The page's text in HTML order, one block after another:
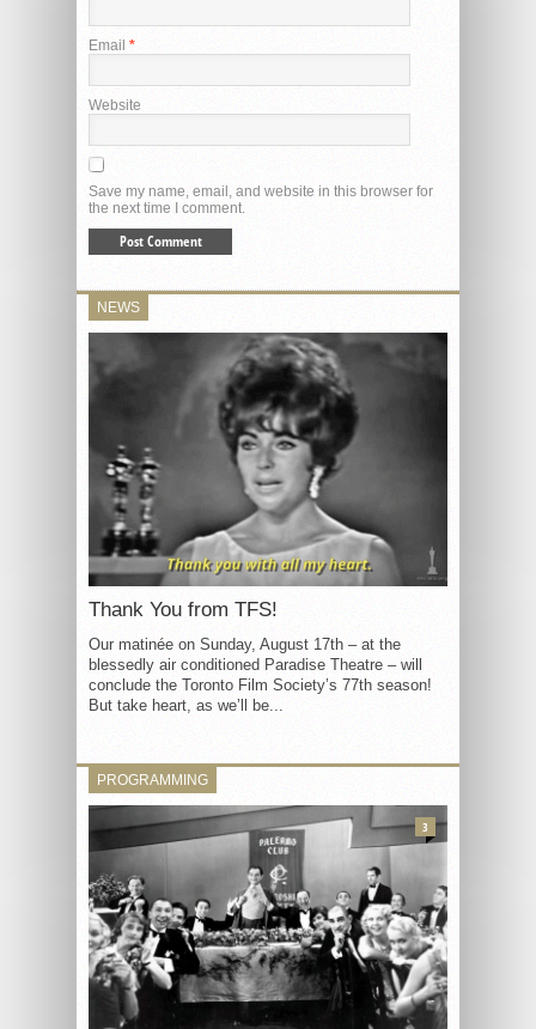
Email *
Website
Save my name, email, and website in this browser for
the next time I comment.
NEWS
Thank You from TFS!
Our matinée on Sunday, August 17th – at the
blessedly air conditioned Paradise Theatre – will
conclude the Toronto Film Society’s 77th season!
But take heart, as we’ll be...
PROGRAMMING
3